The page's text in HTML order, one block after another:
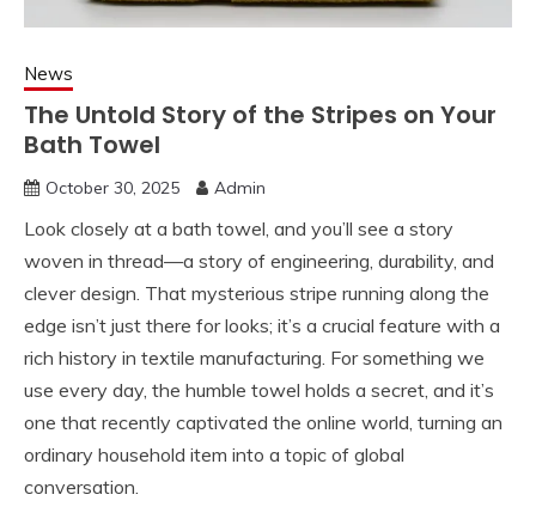
News
The Untold Story of the Stripes on Your
Bath Towel
October 30, 2025 Admin
Look closely at a bath towel, and you’ll see a story
woven in thread—a story of engineering, durability, and
clever design. That mysterious stripe running along the
edge isn’t just there for looks; it’s a crucial feature with a
rich history in textile manufacturing. For something we
use every day, the humble towel holds a secret, and it’s
one that recently captivated the online world, turning an
ordinary household item into a topic of global
conversation.